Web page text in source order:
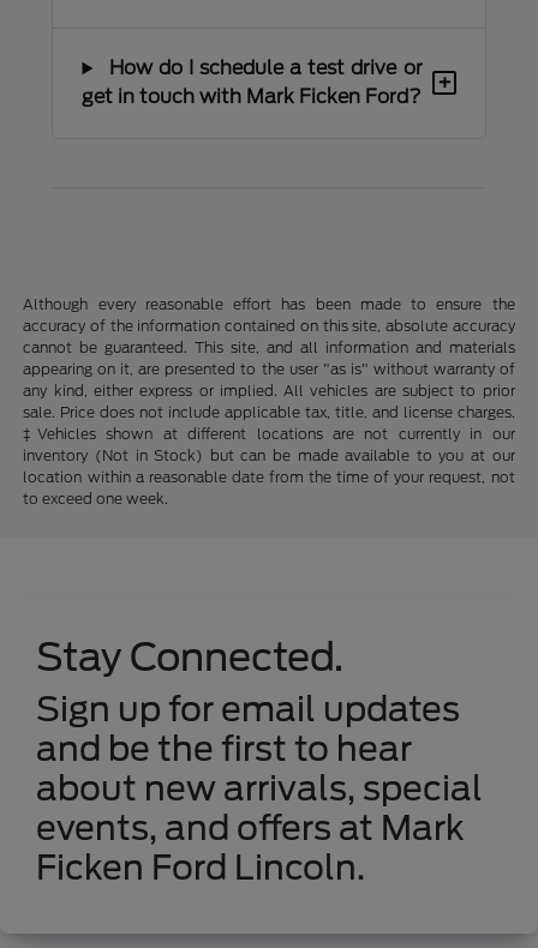
How do I schedule a test drive or
get in touch with Mark Ficken Ford?
+
Although every reasonable effort has been made to ensure the
accuracy of the information contained on this site, absolute accuracy
cannot be guaranteed. This site, and all information and materials
appearing on it, are presented to the user "as is" without warranty of
any kind, either express or implied. All vehicles are subject to prior
sale. Price does not include applicable tax, title, and license charges.
‡Vehicles shown at different locations are not currently in our
inventory (Not in Stock) but can be made available to you at our
location within a reasonable date from the time of your request, not
to exceed one week.
Stay Connected.
Sign up for email updates
and be the first to hear
about new arrivals, special
events, and offers at Mark
Ficken Ford Lincoln.